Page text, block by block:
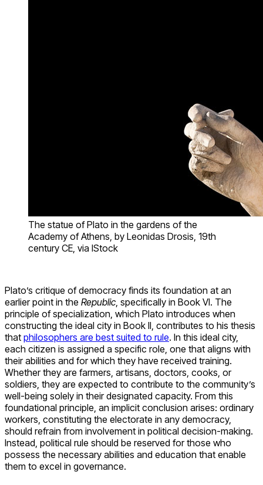
The statue of Plato in the gardens of the
Academy of Athens, by Leonidas Drosis, 19th
century CE, via IStock
Plato’s critique of democracy finds its foundation at an
earlier point in the Republic , specifically in Book VI. The
principle of specialization, which Plato introduces when
constructing the ideal city in Book II, contributes to his thesis
that philosophers are best suited to rule. In this ideal city,
each citizen is assigned a specific role, one that aligns with
their abilities and for which they have received training.
Whether they are farmers, artisans, doctors, cooks, or
soldiers, they are expected to contribute to the community’s
well-being solely in their designated capacity. From this
foundational principle, an implicit conclusion arises: ordinary
workers, constituting the electorate in any democracy,
should refrain from involvement in political decision-making.
Instead, political rule should be reserved for those who
possess the necessary abilities and education that enable
them to excel in governance.